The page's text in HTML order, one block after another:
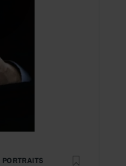
PORTRAITS